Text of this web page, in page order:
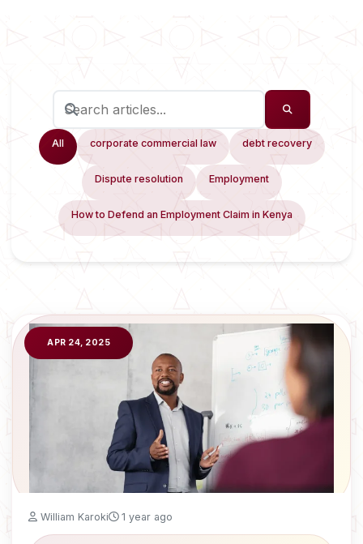
All corporate commercial law debt recovery
Dispute resolution Employment
How to Defend an Employment Claim in Kenya
APR 24, 2025
William Karoki 1 year ago